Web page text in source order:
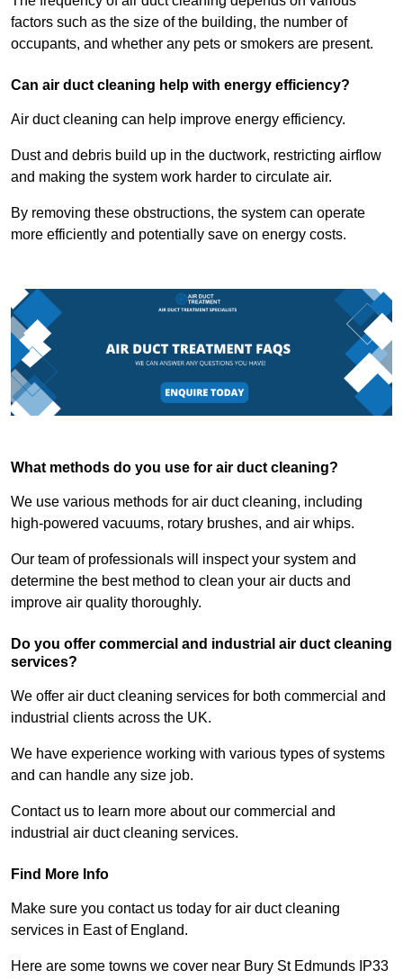
factors such as the size of the building, the number of
occupants, and whether any pets or smokers are present.
Can air duct cleaning help with energy efficiency?
Air duct cleaning can help improve energy efficiency.
Dust and debris build up in the ductwork, restricting airflow
and making the system work harder to circulate air.
By removing these obstructions, the system can operate
more efficiently and potentially save on energy costs.
What methods do you use for air duct cleaning?
We use various methods for air duct cleaning, including
high-powered vacuums, rotary brushes, and air whips.
Our team of professionals will inspect your system and
determine the best method to clean your air ducts and
improve air quality thoroughly.
Do you offer commercial and industrial air duct cleaning
services?
We offer air duct cleaning services for both commercial and
industrial clients across the UK.
We have experience working with various types of systems
and can handle any size job.
Contact us to learn more about our commercial and
industrial air duct cleaning services.
Find More Info
Make sure you contact us today for air duct cleaning
services in East of England.
Here are some towns we cover near Bury St Edmunds IP33